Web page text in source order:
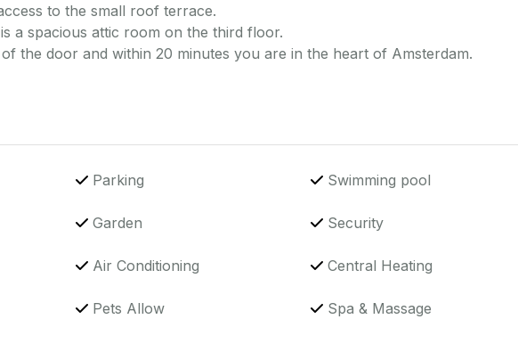
to the small roof terrace.
a spacious attic room on the third floor.
the door and within 20 minutes you are in the heart of Amsterdam.
Parking Swimming pool
Garden Security
Air Conditioning Central Heating
Pets Allow Spa & Massage